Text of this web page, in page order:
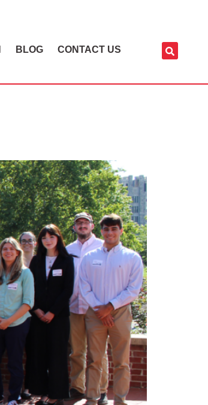
BLOG CONTACT US